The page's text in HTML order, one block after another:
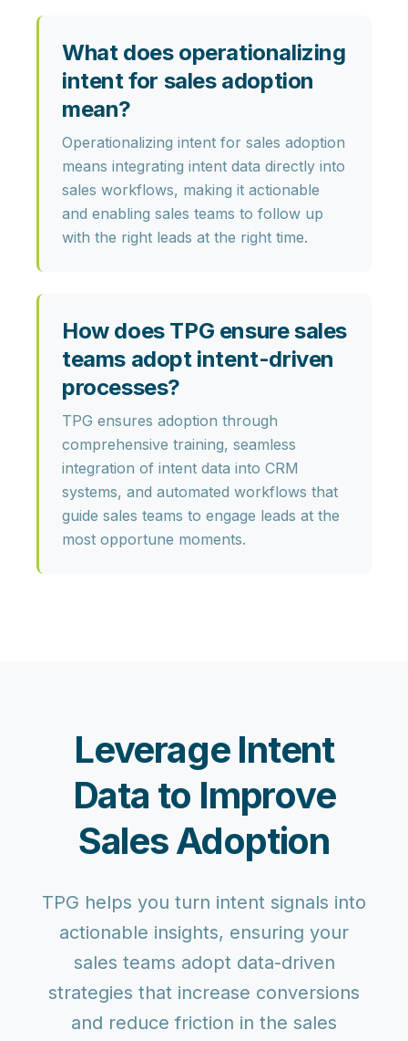
What does operationalizing
intent for sales adoption
mean?
Operationalizing intent for sales adoption
means integrating intent data directly into
sales workflows, making it actionable
and enabling sales teams to follow up
with the right leads at the right time.
How does TPG ensure sales
teams adopt intent-driven
processes?
TPG ensures adoption through
comprehensive training, seamless
integration of intent data into CRM
systems, and automated workflows that
guide sales teams to engage leads at the
most opportune moments.
Leverage Intent
Data to Improve
Sales Adoption
TPG helps you turn intent signals into
actionable insights, ensuring your
sales teams adopt data-driven
strategies that increase conversions
and reduce friction in the sales